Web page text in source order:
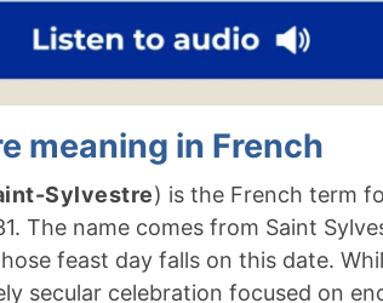
meaning in French
Sylvestre) is the French term
The name comes from Saint
feast day falls on this date.
secular celebration focused on